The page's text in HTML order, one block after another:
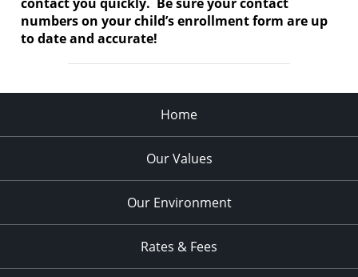
numbers on your child’s enrollment form are up
to date and accurate!
Home
Our Values
Our Environment
Rates & Fees